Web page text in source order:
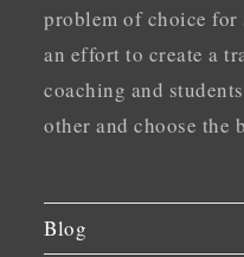
problem of choice for
an effort to create a
coaching and
other and choose the
Blog